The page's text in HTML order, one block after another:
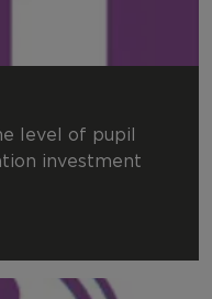
level of pupil
investment